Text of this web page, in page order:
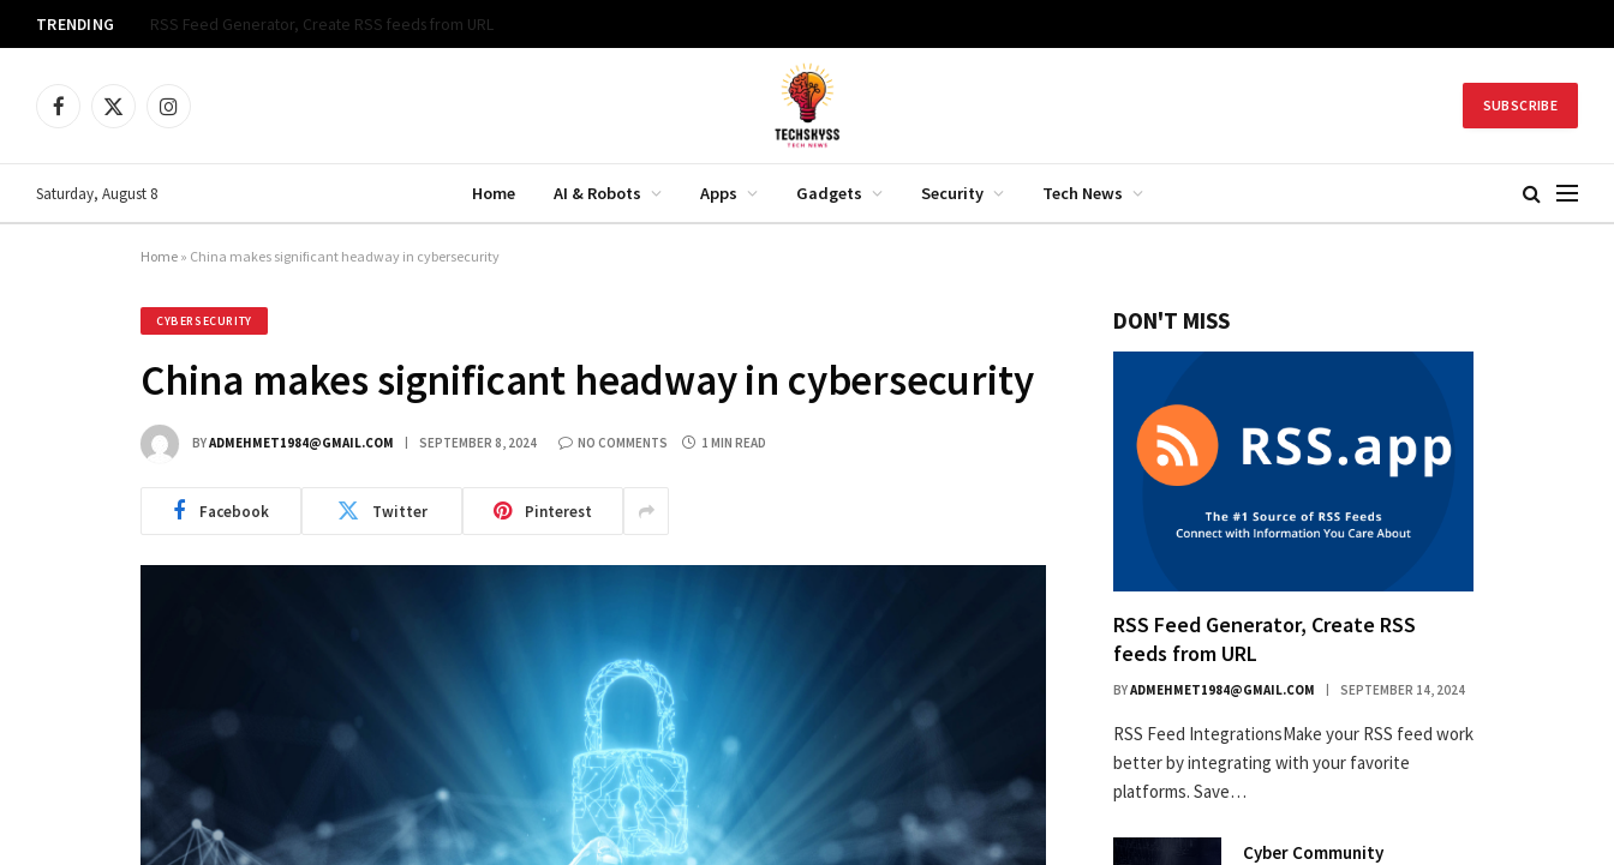
TRENDING Cyber Community Celebrates Documentary Premiere
Facebook
X
Instagram SUBSCRIBE
Saturday, August 8 Home AI & Robots Apps Gadgets Security Tech News
Home » China makes significant headway in cybersecurity
CYBERSECURITY
China makes significant headway in cybersecurity
BYADMEHMET1984@GMAIL.COM SEPTEMBER 8, 2024 NO COMMENTS 1 MIN READ
Facebook Twitter Pinterest
DON'T MISS
RSS Feed Generator, Create RSS
feeds from URL
BYADMEHMET1984@GMAIL.COM SEPTEMBER 14, 2024
RSS Feed IntegrationsMake your RSS feed work
better by integrating with your favorite
platforms. Save…
Cyber Community